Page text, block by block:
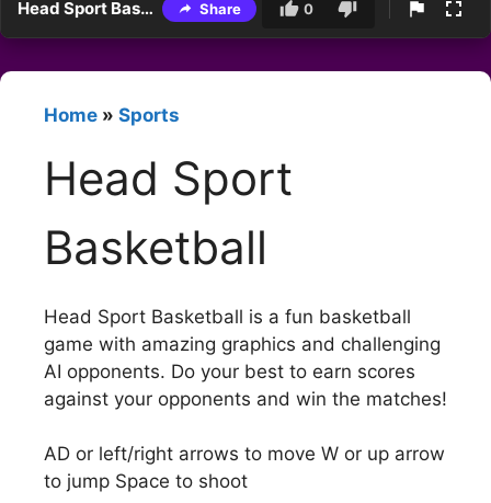
Head Sport Basketball Share 0
Home » Sports
Head Sport
Basketball
Head Sport Basketball is a fun basketball
game with amazing graphics and challenging
AI opponents. Do your best to earn scores
against your opponents and win the matches!
AD or left/right arrows to move W or up arrow
to jump Space to shoot